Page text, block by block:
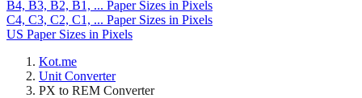
B4, B3, B2, B1, ... Paper Sizes in Pixels
C4, C3, C2, C1, ... Paper Sizes in Pixels
US Paper Sizes in Pixels
Kot.me
Unit Converter
PX to REM Converter